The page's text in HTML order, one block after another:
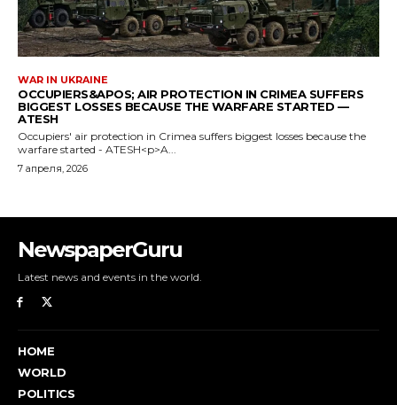
NewspaperGuru
Latest news and events in the world.
HOME
WORLD
POLITICS